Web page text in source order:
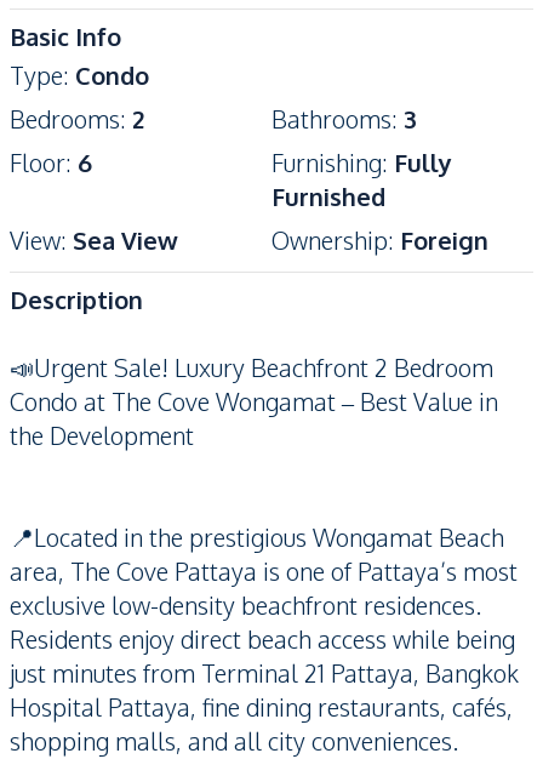
Basic Info
Type: Condo
Bedrooms: 2 Bathrooms: 3
Floor: 6 Furnishing: Fully
Furnished
View: Sea View Ownership: Foreign
Description
📣Urgent Sale! Luxury Beachfront 2 Bedroom
Condo at The Cove Wongamat – Best Value in
the Development
📍Located in the prestigious Wongamat Beach
area, The Cove Pattaya is one of Pattaya’s most
exclusive low-density beachfront residences.
Residents enjoy direct beach access while being
just minutes from Terminal 21 Pattaya, Bangkok
Hospital Pattaya, fine dining restaurants, cafés,
shopping malls, and all city conveniences.